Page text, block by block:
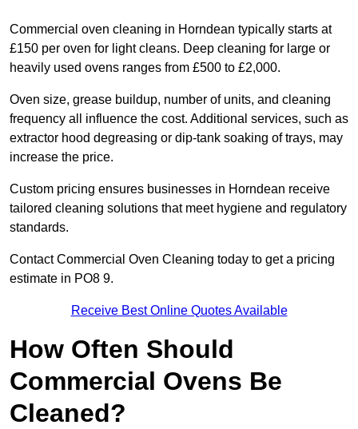
Commercial oven cleaning in Horndean typically starts at
£150 per oven for light cleans. Deep cleaning for large or
heavily used ovens ranges from £500 to £2,000.
Oven size, grease buildup, number of units, and cleaning
frequency all influence the cost. Additional services, such as
extractor hood degreasing or dip-tank soaking of trays, may
increase the price.
Custom pricing ensures businesses in Horndean receive
tailored cleaning solutions that meet hygiene and regulatory
standards.
Contact Commercial Oven Cleaning today to get a pricing
estimate in PO8 9.
Receive Best Online Quotes Available
How Often Should
Commercial Ovens Be
Cleaned?